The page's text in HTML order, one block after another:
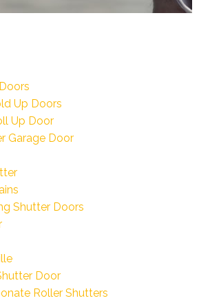
Up Doors
Up Door
Garage Door
Shutter Doors
Door
Roller Shutters